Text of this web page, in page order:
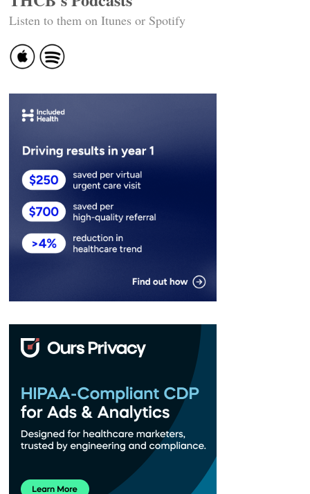
Listen to them on Itunes or Spotify